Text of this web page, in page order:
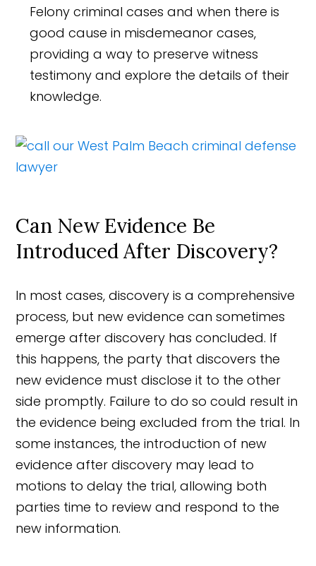
Felony criminal cases and when there is
good cause in misdemeanor cases,
providing a way to preserve witness
testimony and explore the details of their
knowledge.
Can New Evidence Be
Introduced After Discovery?
In most cases, discovery is a comprehensive
process, but new evidence can sometimes
emerge after discovery has concluded. If
this happens, the party that discovers the
new evidence must disclose it to the other
side promptly. Failure to do so could result in
the evidence being excluded from the trial. In
some instances, the introduction of new
evidence after discovery may lead to
motions to delay the trial, allowing both
parties time to review and respond to the
new information.